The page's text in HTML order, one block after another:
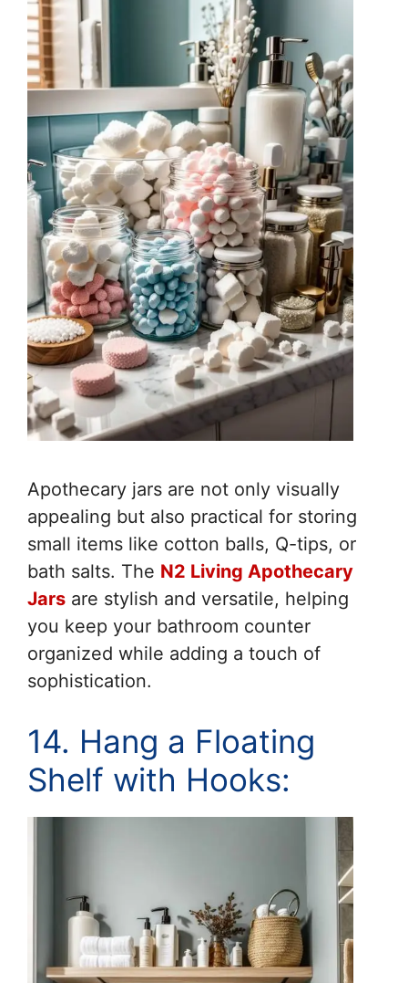
Apothecary jars are not only visually
appealing but also practical for storing
small items like cotton balls, Q-tips, or
bath salts. The N2 Living Apothecary
Jars are stylish and versatile, helping
you keep your bathroom counter
organized while adding a touch of
sophistication.
14. Hang a Floating
Shelf with Hooks: